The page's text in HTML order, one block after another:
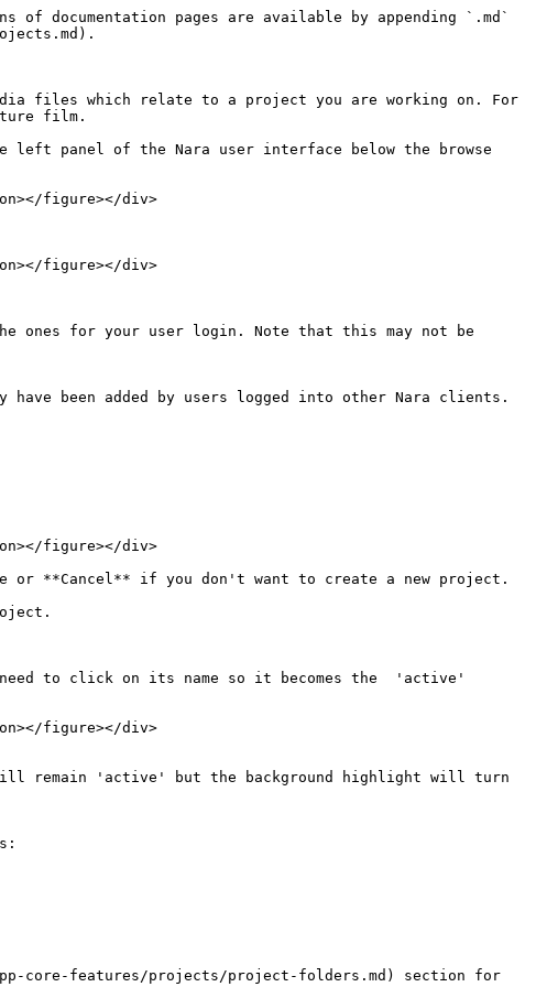
documentation pages are available by appending `.md`
files which relate to a project you are working on. For
film.
panel of the Nara user interface below the browse
figure></div>
figure></div>
figure></div>
or **Cancel** if you don't want to create a new project.
to click on its name so it becomes the  'active'
figure></div>
will remain 'active' but the background highlight will turn
core-features/projects/project-folders.md) section for